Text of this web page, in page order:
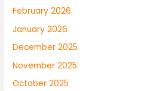
February 2026
January 2026
December 2025
November 2025
October 2025